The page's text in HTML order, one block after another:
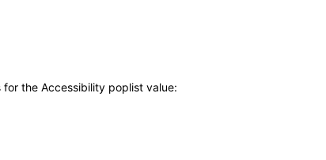
the Accessibility poplist value: